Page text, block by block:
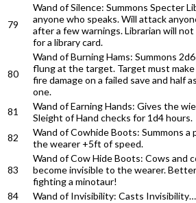
79
Wand of Silence: Summons Specter
anyone who speaks. Will attack
after a few warnings. Librarian will
for a library card.
80
Wand of Burning Hams: Summons
flung at the target. Target must make
fire damage on a failed save and half
one.
81
Wand of Earning Hands: Gives the
Sleight of Hand checks for 1d4 hours.
82
Wand of Cowhide Boots: Summons
the wearer +5ft of speed.
83
Wand of Cow Hide Boots: Cows and
become invisible to the wearer.
fighting a minotaur!
84
Wand of Invisibility: Casts